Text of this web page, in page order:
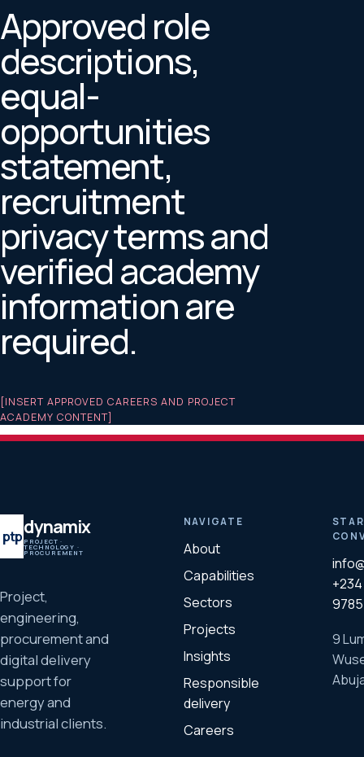
Approved role
descriptions,
equal-
opportunities
statement,
recruitment
privacy terms and
verified academy
information are
required.
[INSERT APPROVED CAREERS AND PROJECT
ACADEMY CONTENT]
ptpdynamix
PROJECT ·
TECHNOLOGY ·
PROCUREMENT
Project,
engineering,
procurement and
digital delivery
support for
energy and
industrial clients.
NAVIGATE
About
Capabilities
Sectors
Projects
Insights
Responsible
delivery
Careers
9785
9